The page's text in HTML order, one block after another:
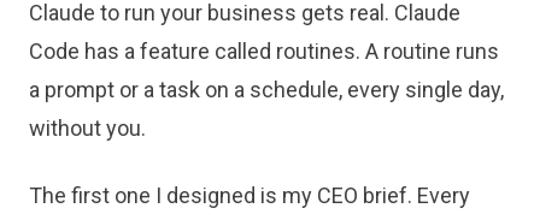
Claude to run your business gets real. Claude
Code has a feature called routines. A routine runs
a prompt or a task on a schedule, every single day,
without you.
The first one I designed is my CEO brief. Every